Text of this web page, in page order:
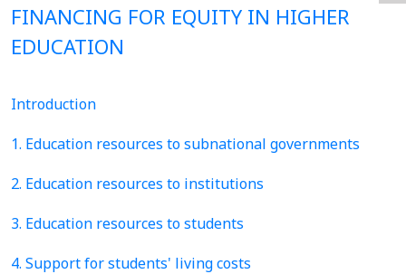
FINANCING FOR EQUITY IN HIGHER
EDUCATION
Introduction
1. Education resources to subnational governments
2. Education resources to institutions
3. Education resources to students
4. Support for students' living costs